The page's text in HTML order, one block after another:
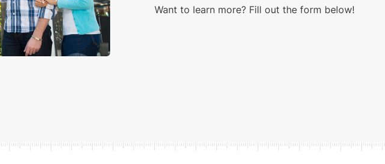
Want to learn more? Fill out the form below!